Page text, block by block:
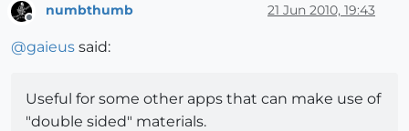
Offline
numbthumb 21 Jun 2010, 19:43
@gaieus said:
Useful for some other apps that can make use of
"double sided" materials.